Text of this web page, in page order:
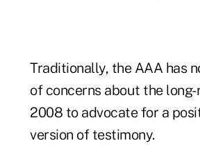
Traditionally, the AAA has
of concerns about the
2008 to advocate for a
version of testimony.